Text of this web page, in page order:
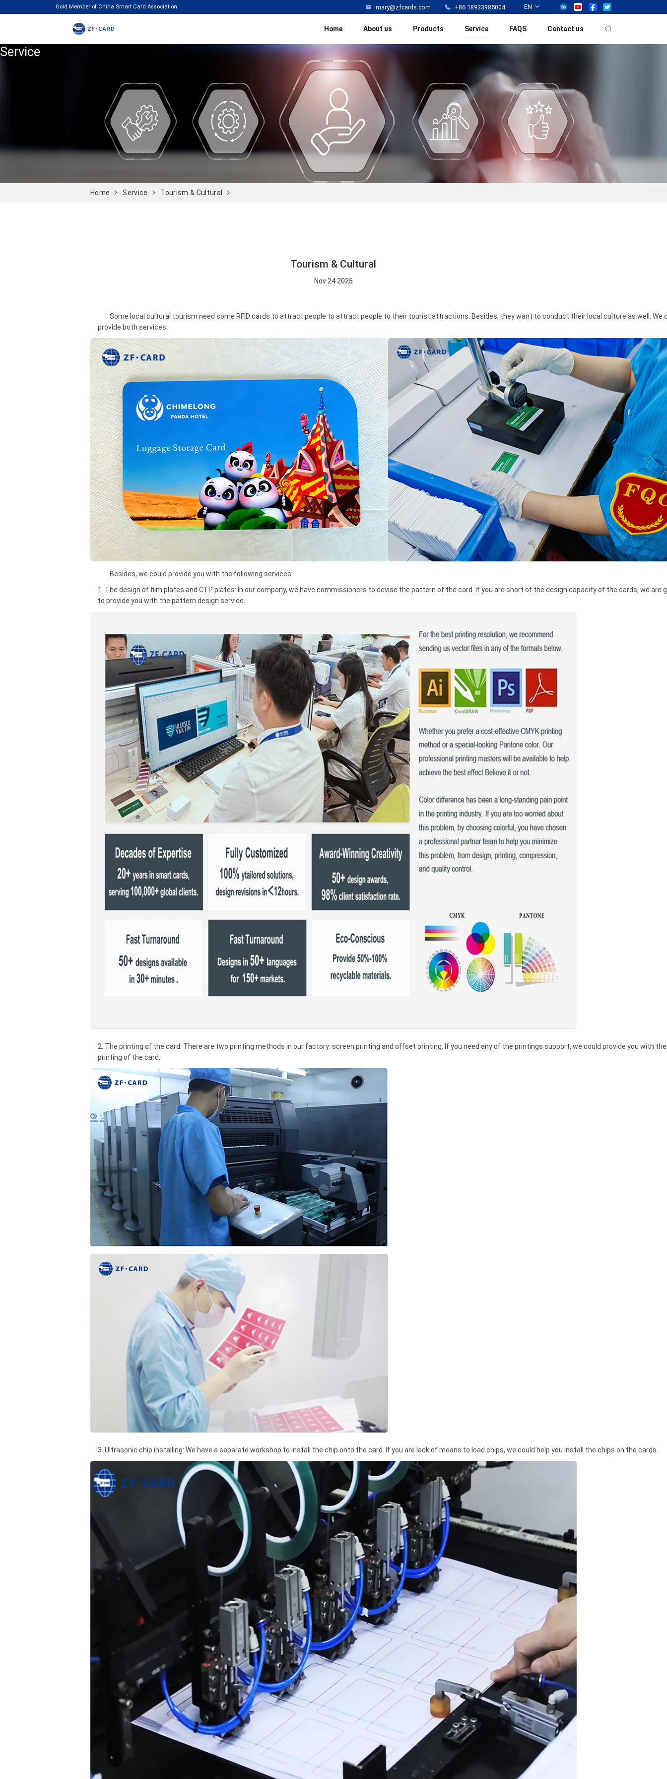
Gold Member of China Smart Card Association mary@zfcards.com +86 18933985004 EN
Home About us Products Service FAQS Contact us
Service
Home Service Tourism & Cultural
Tourism & Cultural
Nov 24 2025
Some local cultural tourism need some RFID cards to attract people to attract people to their tourist attractions. Besides, they want to conduct their local culture as well. We
provide both services.
Besides, we could provide you with the following services:
1. The design of film plates and CTP plates: In our company, we have commissioners to devise the pattern of the card. If you are short of the design capacity of the cards, we are
to provide you with the pattern design service.
2. The printing of the card: There are two printing methods in our factory: screen printing and offset printing. If you need any of the printings support, we could provide you with the
printing of the card.
3. Ultrasonic chip installing: We have a separate workshop to install the chip onto the card. If you are lack of means to load chips, we could help you install the chips on the cards.